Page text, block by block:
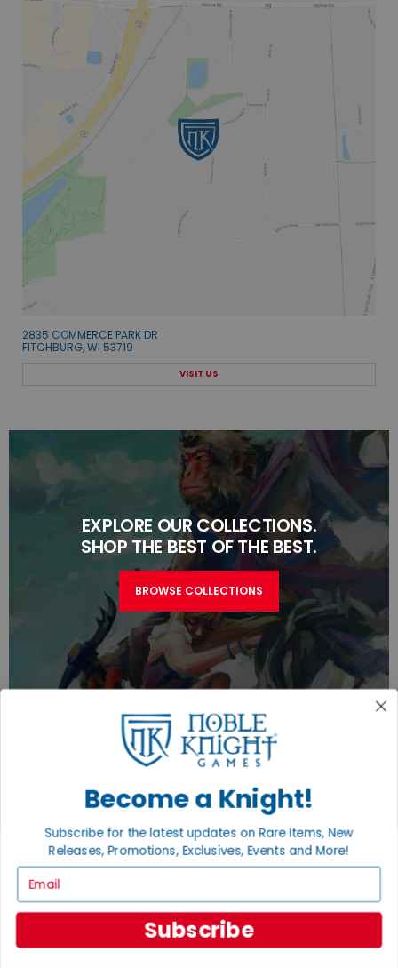
2835 COMMERCE PARK DR
FITCHBURG, WI 53719
VISIT US
EXPLORE OUR COLLECTIONS.
SHOP THE BEST OF THE BEST.
BROWSE COLLECTIONS
TURN YOUR OLD GAMES INTO CASH, NO
ALCHEMY NECESSARY
SELL/TRADE
Become a Knight!
Subscribe for the latest updates on Rare Items, New
Releases, Promotions, Exclusives, Events and More!
Subscribe